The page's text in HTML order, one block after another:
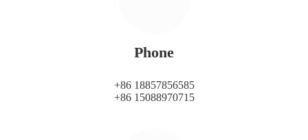
Phone
+86 18857856585
+86 15088970715